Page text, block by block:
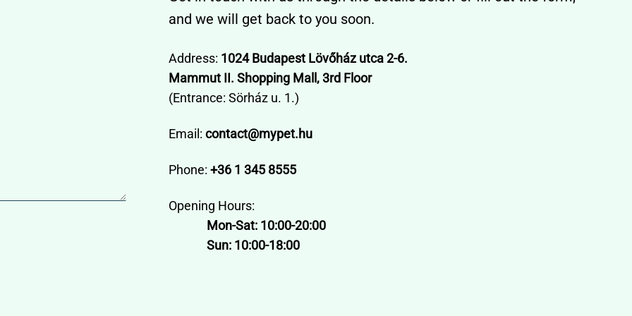
and we will get back to you soon.
Address: 1024 Budapest Lövőház utca 2-6.
Mammut II. Shopping Mall, 3rd Floor
(Entrance: Sörház u. 1.)
Email: contact@mypet.hu
Phone: +36 1 345 8555
Opening Hours:
Mon-Sat: 10:00-20:00
Sun: 10:00-18:00